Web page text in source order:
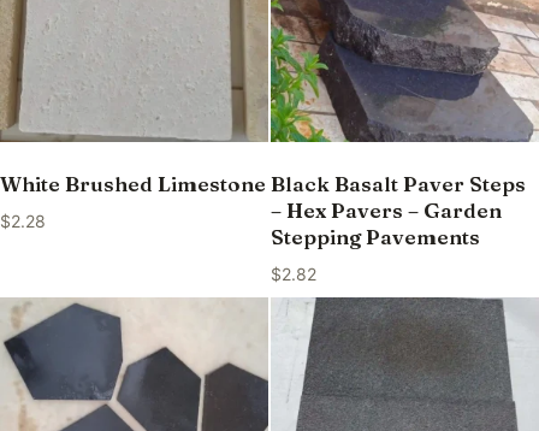
White Brushed Limestone
$2.28
Black Basalt Paver Steps
– Hex Pavers – Garden
Stepping Pavements
$2.82